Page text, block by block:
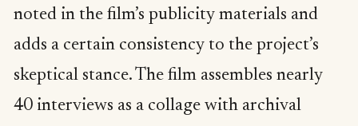
noted in the film’s publicity materials and
adds a certain consistency to the project’s
skeptical stance. The film assembles nearly
40 interviews as a collage with archival